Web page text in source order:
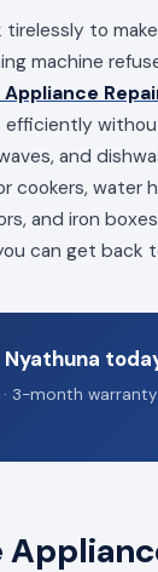
tirelessly to
machine
efficiently
and
cookers, water
and iron
can get back
3-month